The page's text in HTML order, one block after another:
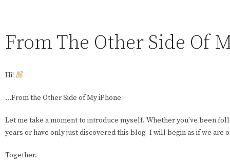
From The Other Side Of
Hi!
…From the Other Side of My iPhone
Let me take a moment to introduce myself. Whether you’ve been
years or have only just discovered this blog- I will begin as if we are
Together.